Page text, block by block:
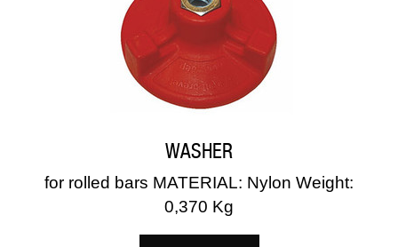
WASHER
for rolled bars MATERIAL: Nylon Weight:
0,370 Kg